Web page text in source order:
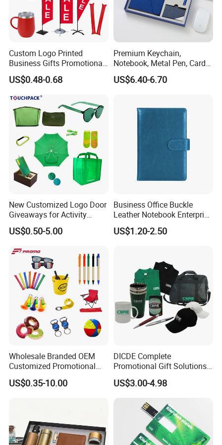
Party decoration, Toys, Brand promotion, Event
Silk printing
Delivery date
Package
Custom Logo Printed
Business Gifts Promotional
and Marketing Tool
US$0.48-0.68
Premium Keychain,
Notebook, Metal Pen, Card
Holder Custom Corporate
Gift Set
US$6.40-6.70
New Customized Logo Door
Giveaways for Activity
Promotion
US$0.50-5.00
Business Office Buckle
Leather Notebook Enterprise
Company Meeting Record
Book PU Notepad
US$1.20-2.50
Wholesale Branded OEM
Customized Promotional
Merchandise Souvenir
Products Custom Marketing
US$0.35-10.00
DICDE Complete
Promotional Gift Solutions
& Customized Items -
Comprehensive Advertising
Gifts Set
US$3.00-4.98